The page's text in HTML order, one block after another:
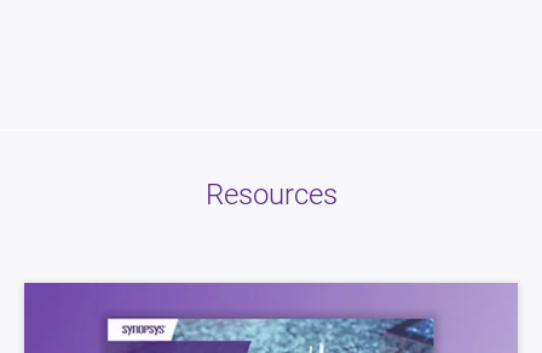
Resources